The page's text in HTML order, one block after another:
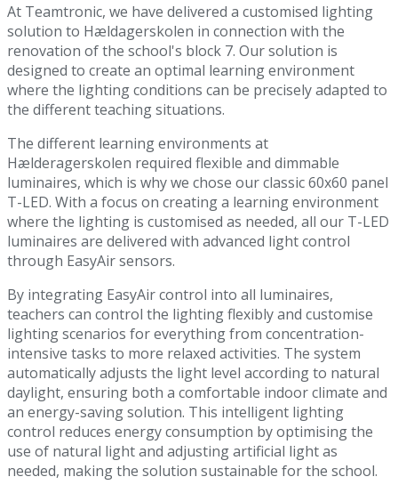
At Teamtronic, we have delivered a customised lighting
solution to Hældagerskolen in connection with the
renovation of the school's block 7. Our solution is
designed to create an optimal learning environment
where the lighting conditions can be precisely adapted to
the different teaching situations.
The different learning environments at
Hælderagerskolen required flexible and dimmable
luminaires, which is why we chose our classic 60x60 panel
T-LED. With a focus on creating a learning environment
where the lighting is customised as needed, all our T-LED
luminaires are delivered with advanced light control
through EasyAir sensors.
By integrating EasyAir control into all luminaires,
teachers can control the lighting flexibly and customise
lighting scenarios for everything from concentration-
intensive tasks to more relaxed activities. The system
automatically adjusts the light level according to natural
daylight, ensuring both a comfortable indoor climate and
an energy-saving solution. This intelligent lighting
control reduces energy consumption by optimising the
use of natural light and adjusting artificial light as
needed, making the solution sustainable for the school.